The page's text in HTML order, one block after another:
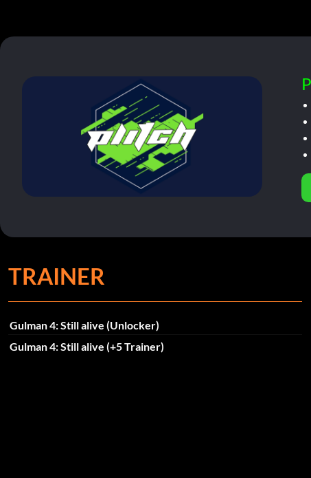
TRAINER
Gulman 4: Still alive (Unlocker)
Gulman 4: Still alive (+5 Trainer)